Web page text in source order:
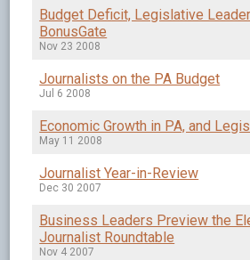
Budget Deficit, Legislative
BonusGate
Nov 23 2008
Journalists on the PA Budget
Jul 6 2008
Economic Growth in PA, and
May 11 2008
Journalist Year-in-Review
Dec 30 2007
Business Leaders Preview the
Journalist Roundtable
Nov 4 2007